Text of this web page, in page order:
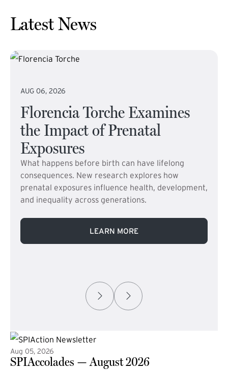
Latest News
AUG 06, 2026
Florencia Torche Examines
the Impact of Prenatal
Exposures
What happens before birth can have lifelong
consequences. New research explores how
prenatal exposures influence health, development,
and inequality across generations.
LEARN MORE
Aug 05, 2026
SPIAccolades — August 2026